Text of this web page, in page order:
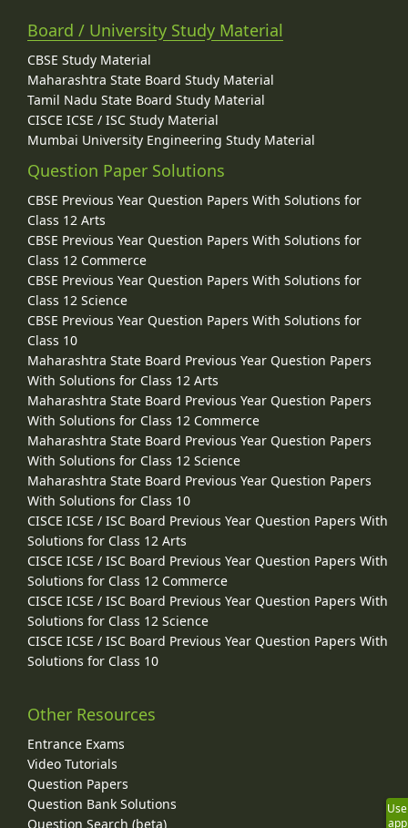
Board / University Study Material
CBSE Study Material
Maharashtra State Board Study Material
Tamil Nadu State Board Study Material
CISCE ICSE / ISC Study Material
Mumbai University Engineering Study Material
Question Paper Solutions
CBSE Previous Year Question Papers With Solutions for
Class 12 Arts
CBSE Previous Year Question Papers With Solutions for
Class 12 Commerce
CBSE Previous Year Question Papers With Solutions for
Class 12 Science
CBSE Previous Year Question Papers With Solutions for
Class 10
Maharashtra State Board Previous Year Question Papers
With Solutions for Class 12 Arts
Maharashtra State Board Previous Year Question Papers
With Solutions for Class 12 Commerce
Maharashtra State Board Previous Year Question Papers
With Solutions for Class 12 Science
Maharashtra State Board Previous Year Question Papers
With Solutions for Class 10
CISCE ICSE / ISC Board Previous Year Question Papers With
Solutions for Class 12 Arts
CISCE ICSE / ISC Board Previous Year Question Papers With
Solutions for Class 12 Commerce
CISCE ICSE / ISC Board Previous Year Question Papers With
Solutions for Class 12 Science
CISCE ICSE / ISC Board Previous Year Question Papers With
Solutions for Class 10
Other Resources
Entrance Exams
Video Tutorials
Question Papers
Question Bank Solutions
Question Search (beta)
Use
app